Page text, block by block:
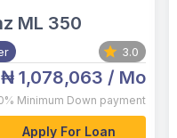
ML 350
3.0
₦ 1,078,063 / Mo
Minimum Down payment
Apply For Loan